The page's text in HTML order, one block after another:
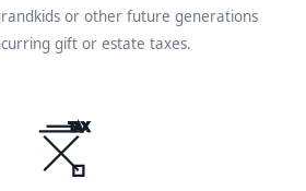
or other future generations
gift or estate taxes.
TAX